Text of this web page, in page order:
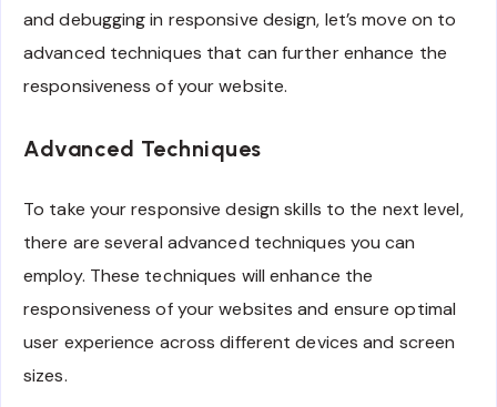
and debugging in responsive design, let’s move on to
advanced techniques that can further enhance the
responsiveness of your website.
Advanced Techniques
To take your responsive design skills to the next level,
there are several advanced techniques you can
employ. These techniques will enhance the
responsiveness of your websites and ensure optimal
user experience across different devices and screen
sizes.